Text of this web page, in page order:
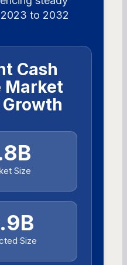
to 2032
Cash
Market
Size
Size